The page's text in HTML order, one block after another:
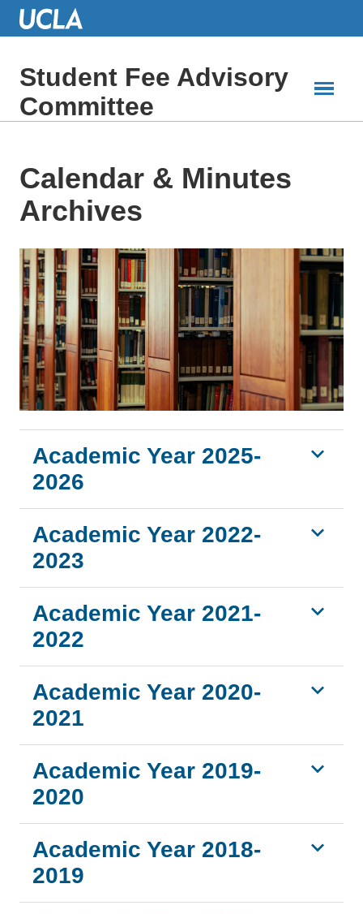
Skip
ContentStudent Fee Advisory
Committee
Calendar & Minutes
Archives
Academic Year 2025-
2026
Academic Year 2022-
2023
Academic Year 2021-
2022
Academic Year 2020-
2021
Academic Year 2019-
2020
Academic Year 2018-
2019